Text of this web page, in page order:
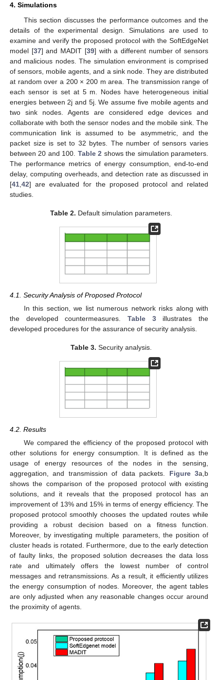
4. Simulations
This section discusses the performance outcomes and the
details of the experimental design. Simulations are used to
examine and verify the proposed protocol with the SoftEdgeNet
model [37] and MADIT [39] with a different number of sensors
and malicious nodes. The simulation environment is comprised
of sensors, mobile agents, and a sink node. They are distributed
at random over a 200 × 200 m area. The transmission range of
each sensor is set at 5 m. Nodes have heterogeneous initial
energies between 2j and 5j. We assume five mobile agents and
two sink nodes. Agents are considered edge devices and
collaborate with both the sensor nodes and the mobile sink. The
communication link is assumed to be asymmetric, and the
packet size is set to 32 bytes. The number of sensors varies
between 20 and 100. Table 2 shows the simulation parameters.
The performance metrics of energy consumption, end-to-end
delay, computing overheads, and detection rate as discussed in
[41 42] are evaluated for the proposed protocol and related
studies.
Table 2. Default simulation parameters.
4.1. Security Analysis of Proposed Protocol
In this section, we list numerous network risks along with
the developed countermeasures. Table 3illustrates the
developed procedures for the assurance of security analysis.
Table 3. Security analysis.
4.2. Results
We compared the efficiency of the proposed protocol with
other solutions for energy consumption. It is defined as the
usage of energy resources of the nodes in the sensing,
aggregation, and transmission of data packets. Figure 3a,b
shows the comparison of the proposed protocol with existing
solutions, and it reveals that the proposed protocol has an
improvement of 13% and 15% in terms of energy efficiency. The
proposed protocol smoothly chooses the updated routes while
providing a robust decision based on a fitness function.
Moreover, by investigating multiple parameters, the position of
cluster heads is rotated. Furthermore, due to the early detection
of faulty links, the proposed solution decreases the data loss
rate and ultimately offers the lowest number of control
messages and retransmissions. As a result, it efficiently utilizes
the energy consumption of nodes. Moreover, the agent tables
are only adjusted when any reasonable changes occur around
the proximity of agents.